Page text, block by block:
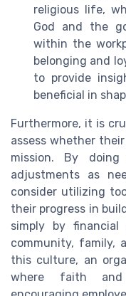
religious life,
God and the
within the
belonging and
to provide
beneficial in
Furthermore, it is
assess whether
mission. By
adjustments as
consider utilizing
their progress in
simply by
community, family,
this culture, an
where faith and